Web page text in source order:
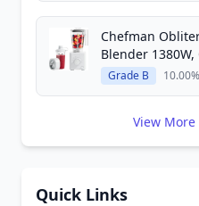
Chefman
Blender 1380W,
Grade B
View
Quick Links